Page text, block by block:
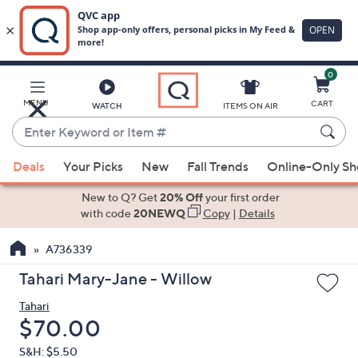
Main
Content
MENU WATCH
Enter
Keyword
or
Item
suggestions
the
up
down
arrow
keys
ITEMS ON AIR
0
CART
Deals Your Picks New Fall Trends Online-Only
New to Q? Get20% Offyour first order
with code20NEWQ Copy| Details
A736339
Tahari Mary-Jane - Willow
Tahari
Deleted
$70.00
S&H: $5.50